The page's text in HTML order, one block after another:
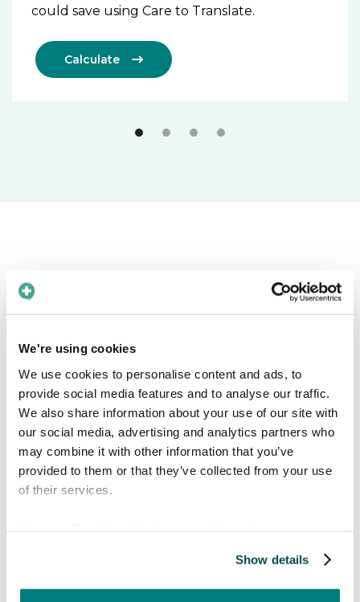
We're using cookies
We use cookies to personalise content and ads, to
provide social media features and to analyse our traffic.
We also share information about your use of our site with
our social media, advertising and analytics partners who
may combine it with other information that you’ve
provided to them or that they’ve collected from your use
of their services.
Show details
could save using Care to Translate.
Calculate 
Book a free meeting
to Translate can help you solve language barriers in
your healthcare organization? Find a time in the
calendar that fits you!